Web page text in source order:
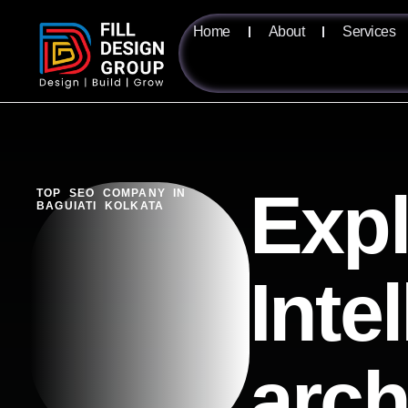
Home About Services
TOP SEO COMPANY IN
BAGUIATI KOLKATA